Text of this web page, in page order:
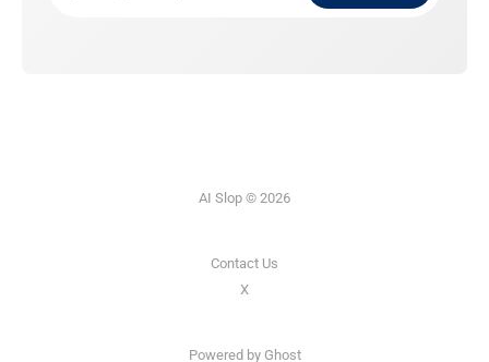
AI Slop © 2026
Contact Us
X
Powered by Ghost